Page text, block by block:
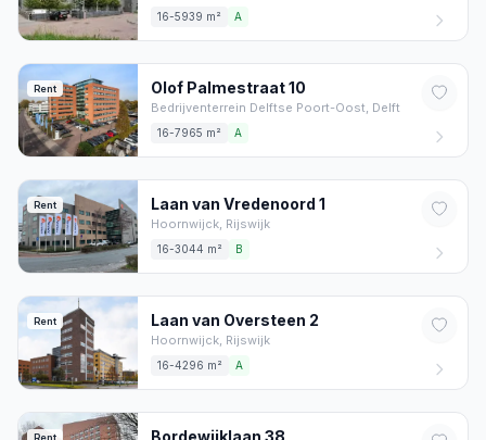
16-5939 m² A
Rent Olof Palmestraat10
Bedrijventerrein Delftse Poort-Oost, Delft
16-7965 m² A
Rent Laan van Vredenoord 1
Hoornwijck, Rijswijk
16-3044 m² B
Rent Laan van Oversteen 2
Hoornwijck, Rijswijk
16-4296 m² A
Rent Bordewijklaan 38